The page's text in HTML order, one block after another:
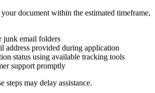
document within the estimated timeframe,
junk email folders
address provided during application
status using available tracking tools
support promptly
steps may delay assistance.